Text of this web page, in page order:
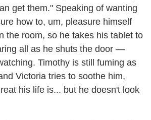
get them." Speaking of wanting
how to, um, pleasure himself
the room, so he takes his tablet to
all as he shuts the door —
Timothy is still fuming as
Victoria tries to soothe him,
his life is... but he doesn't look